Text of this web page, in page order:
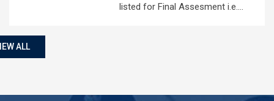
listed for Final Assesment i.e.…
ALL